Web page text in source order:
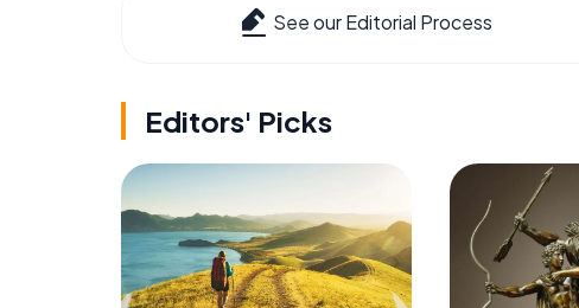
See our Editorial Process
Editors' Picks